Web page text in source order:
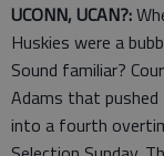
UCONN, UCAN?:
Huskies were a
Sound familiar?
Adams that
into a fourth